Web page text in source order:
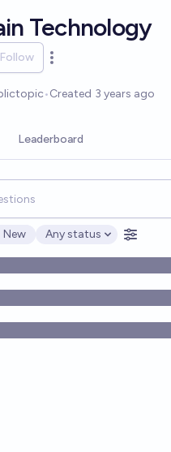
Technology
Follow
Open options
topic•Created 3 years ago
Leaderboard
users, topics, and
New
Open options
Any status